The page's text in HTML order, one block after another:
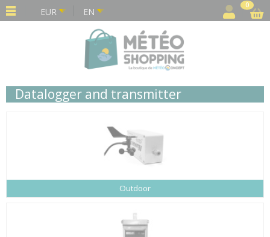
EUR EN
0
Datalogger and transmitter
Outdoor
Cookies management panel